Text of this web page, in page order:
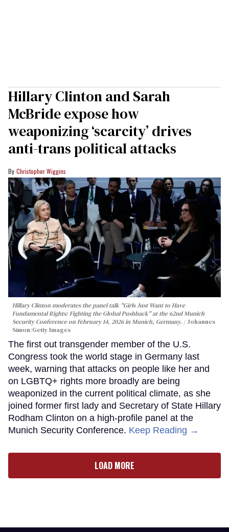
Hillary Clinton and Sarah
McBride expose how
weaponizing ‘scarcity’ drives
anti-trans political attacks
Christopher Wiggins
Hillary Clinton moderates the panel talk "Girls Just Want to Have
Fundamental Rights: Fighting the Global Pushback" at the 62nd Munich
Security Conference on February 14, 2026 in Munich, Germany.
Johannes
Simon/Getty Images
The first out transgender member of the U.S.
Congress took the world stage in Germany last
week, warning that attacks on people like her and
on LGBTQ+ rights more broadly are being
weaponized in the current political climate, as she
joined former first lady and Secretary of State Hillary
Rodham Clinton on a high-profile panel at the
Munich Security Conference. Keep Reading →
LOAD MORE